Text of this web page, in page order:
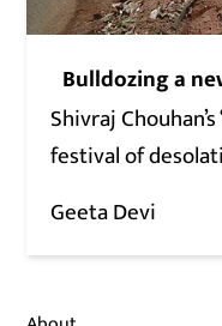
Bulldozing a
Shivraj
festival of
Geeta Devi